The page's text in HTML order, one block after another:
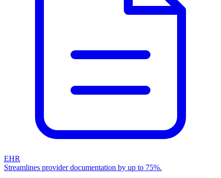
EHR
Streamlines provider documentation by up to 75%.